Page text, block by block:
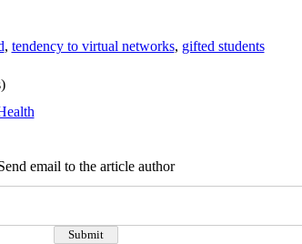
, tendency to virtual networks, gifted students
email to the article author